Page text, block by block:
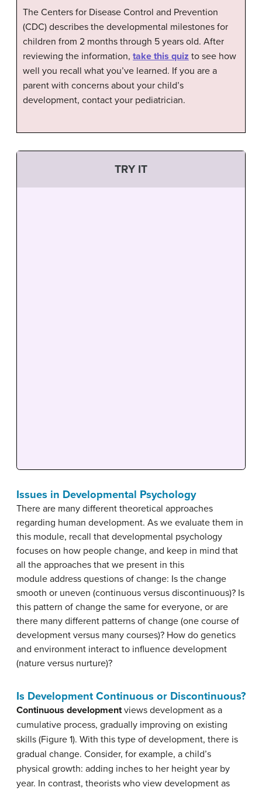
The Centers for Disease Control and Prevention
(CDC) describes the developmental milestones for
children from 2 months through 5 years old. After
reviewing the information, take this quiz to see how
well you recall what you’ve learned. If you are a
parent with concerns about your child’s
development, contact your pediatrician.
TRY IT
Issues in Developmental Psychology
There are many different theoretical approaches
regarding human development. As we evaluate them in
this module, recall that developmental psychology
focuses on how people change, and keep in mind that
all the approaches that we present in this
module address questions of change: Is the change
smooth or uneven (continuous versus discontinuous)? Is
this pattern of change the same for everyone, or are
there many different patterns of change (one course of
development versus many courses)? How do genetics
and environment interact to influence development
(nature versus nurture)?
Is Development Continuous or Discontinuous?
Continuous developmentviews development as a
cumulative process, gradually improving on existing
skills (Figure 1). With this type of development, there is
gradual change. Consider, for example, a child’s
physical growth: adding inches to her height year by
year. In contrast, theorists who view development as